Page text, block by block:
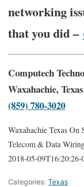
networking
that you did –
Computech
Waxahachie,
(859) 780-3020
Waxahachie Texas
Telecom & Data
2018-05-09T16:20:26-
Categories: Texas